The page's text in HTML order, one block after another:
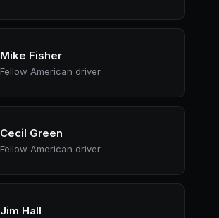
Mike Fisher
Fellow American driver
Cecil Green
Fellow American driver
Jim Hall